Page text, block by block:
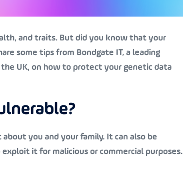
and traits. But did you know that your
some tips from Bondgate IT, a leading
UK, on how to protect your genetic data
you and your family. It can also be
it for malicious or commercial purposes.